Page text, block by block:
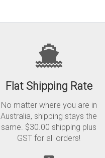
Flat Shipping Rate
No matter where you are in
Australia, shipping stays the
same. $30.00 shipping plus
GST for all orders!